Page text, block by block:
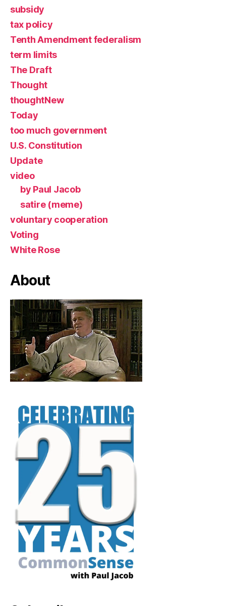
subsidy
tax policy
Tenth Amendment federalism
term limits
The Draft
Thought
thoughtNew
Today
too much government
U.S. Constitution
Update
video
by Paul Jacob
satire (meme)
voluntary cooperation
Voting
White Rose
About